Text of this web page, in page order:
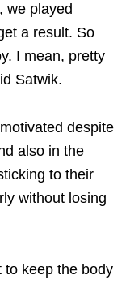
we played
a result. So
I mean, pretty
Satwik.
despite
also in the
to their
without losing
to keep the body